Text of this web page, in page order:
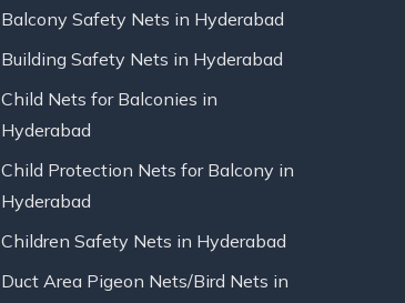
Balcony Safety Nets in Hyderabad
Building Safety Nets in Hyderabad
Child Nets for Balconies in
Hyderabad
Child Protection Nets for Balcony in
Hyderabad
Children Safety Nets in Hyderabad
Duct Area Pigeon Nets/Bird Nets in